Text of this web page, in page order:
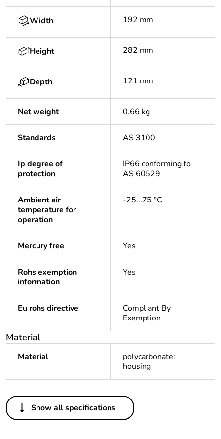
Width 192 mm
Height 282 mm
Depth 121 mm
Net weight 0.66 kg
Standards AS 3100
Ip degree of
protection
IP66 conforming to
AS 60529
Ambient air
temperature for
operation
-25...75 °C
Mercury free Yes
Rohs exemption
information
Yes
Eu rohs directive
Compliant By
Exemption
Material
Material
polycarbonate:
housing
Others
Legacy weee scope In
Show all specifications